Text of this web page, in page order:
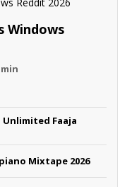
Windows
Unlimited Faaja
Mixtape 2026